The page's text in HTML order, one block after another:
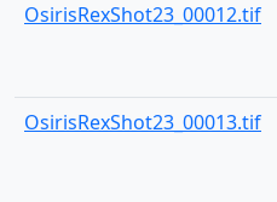
OsirisRexShot23_00012.tif
OsirisRexShot23_00013.tif